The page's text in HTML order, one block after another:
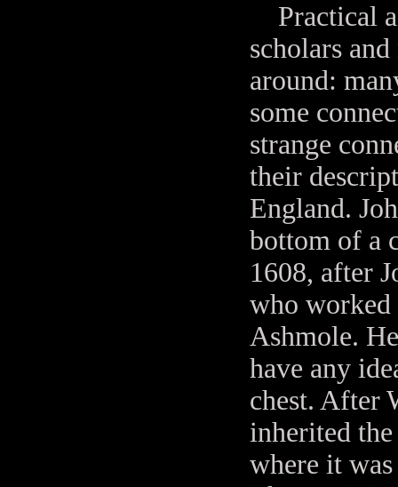
Practical
scholars
around:
some
strange
their
England.
bottom of a
1608, after
who worked
Ashmole.
have any
chest. After
inherited
where it